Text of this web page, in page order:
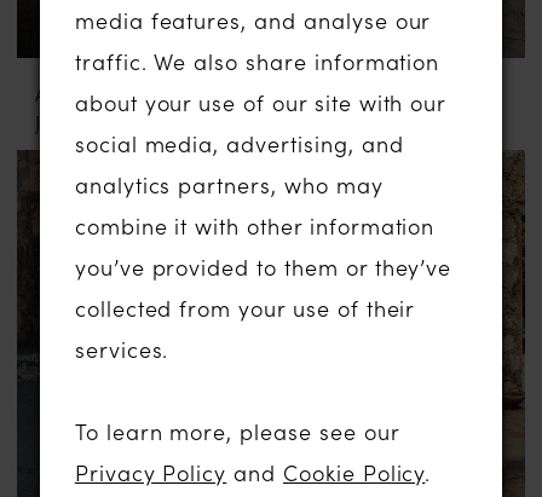
ABELLA BY ALLURE
JULIA
ABELLA BY ALLURE
media features, and analyse our
traffic. We also share information
about your use of our site with our
social media, advertising, and
analytics partners, who may
combine it with other information
you’ve provided to them or they’ve
collected from your use of their
services.
To learn more, please see our
Privacy Policy and Cookie Policy.